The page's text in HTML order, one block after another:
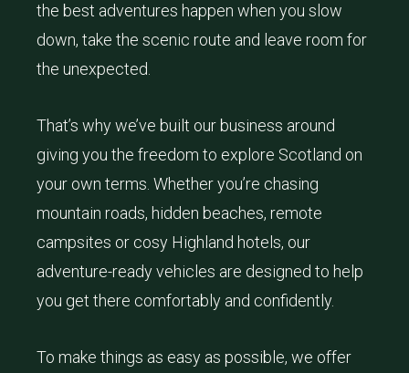
the best adventures happen when you slow
down, take the scenic route and leave room for
the unexpected.
That’s why we’ve built our business around
giving you the freedom to explore Scotland on
your own terms. Whether you’re chasing
mountain roads, hidden beaches, remote
campsites or cosy Highland hotels, our
adventure-ready vehicles are designed to help
you get there comfortably and confidently.
To make things as easy as possible, we offer